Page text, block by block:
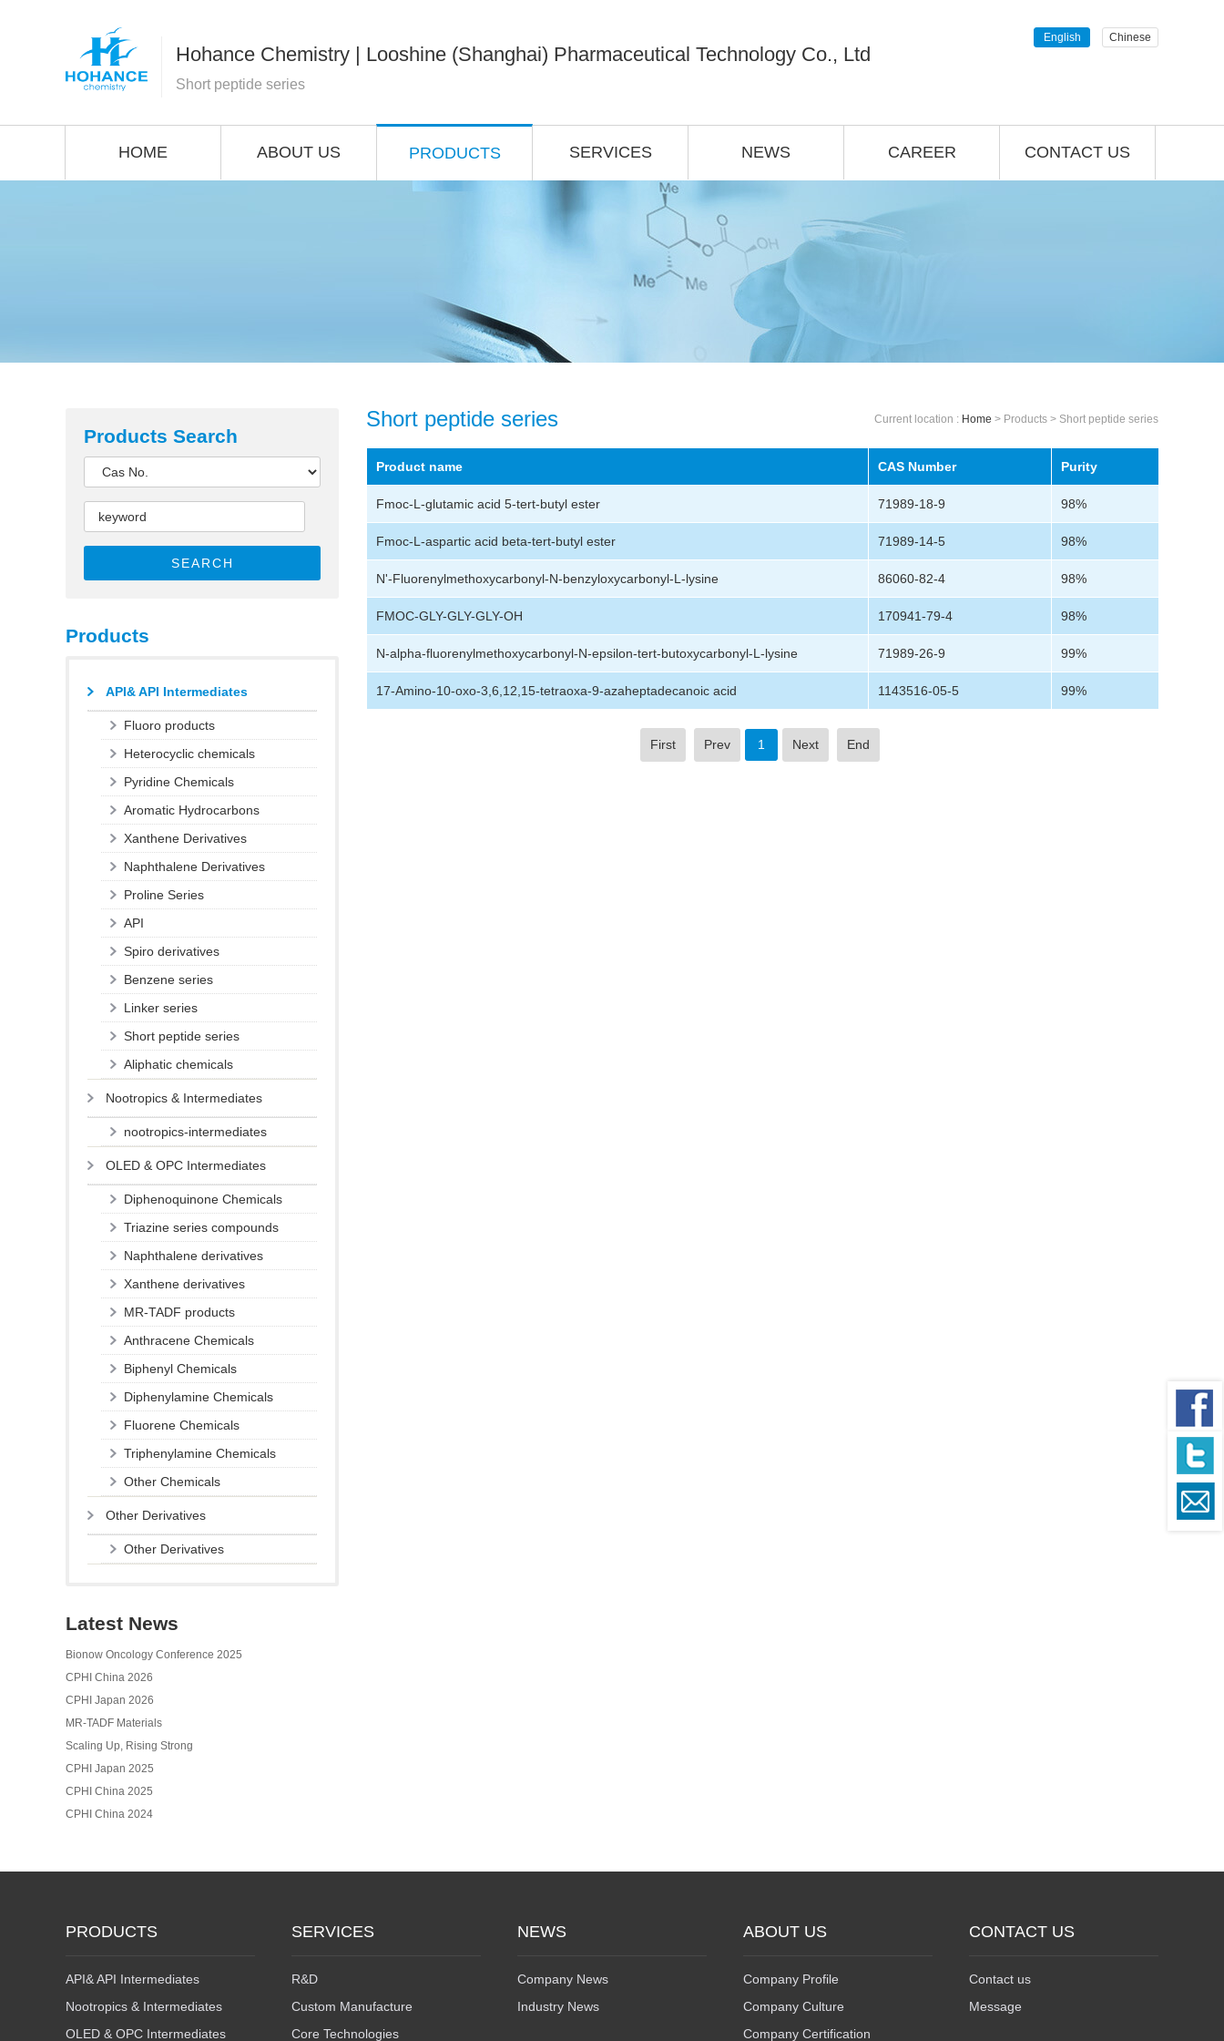
Hohance Chemistry | Looshine (Shanghai) Pharmaceutical Technology Co., Ltd
Short peptide series
English Chinese
HOME ABOUT US PRODUCTS SERVICES NEWS CAREER CONTACT US
Products Search
SEARCH
Products
API& API Intermediates
Fluoro products
Heterocyclic chemicals
Pyridine Chemicals
Aromatic Hydrocarbons
Xanthene Derivatives
Naphthalene Derivatives
Proline Series
API
Spiro derivatives
Benzene series
Linker series
Short peptide series
Aliphatic chemicals
Nootropics & Intermediates
nootropics-intermediates
OLED & OPC Intermediates
Diphenoquinone Chemicals
Triazine series compounds
Naphthalene derivatives
Xanthene derivatives
MR-TADF products
Anthracene Chemicals
Biphenyl Chemicals
Diphenylamine Chemicals
Fluorene Chemicals
Triphenylamine Chemicals
Other Chemicals
Other Derivatives
Other Derivatives
Latest News
Bionow Oncology Conference 2025
CPHI China 2026
CPHI Japan 2026
MR-TADF Materials
Scaling Up, Rising Strong
CPHI Japan 2025
CPHI China 2025
CPHI China 2024
Short peptide series Current location : Home > Products > Short peptide series
Product name CAS Number Purity
Fmoc-L-glutamic acid 5-tert-butyl ester 71989-18-9 98%
Fmoc-L-aspartic acid beta-tert-butyl ester 71989-14-5 98%
N'-Fluorenylmethoxycarbonyl-N-benzyloxycarbonyl-L-lysine 86060-82-4 98%
FMOC-GLY-GLY-GLY-OH 170941-79-4 98%
N-alpha-fluorenylmethoxycarbonyl-N-epsilon-tert-butoxycarbonyl-L-lysine 71989-26-9 99%
17-Amino-10-oxo-3,6,12,15-tetraoxa-9-azaheptadecanoic acid 1143516-05-5 99%
First Prev 1 Next End
PRODUCTS
API& API Intermediates
Nootropics & Intermediates
OLED & OPC Intermediates
SERVICES
R&D
Custom Manufacture
Core Technologies
NEWS
Company News
Industry News
ABOUT US
Company Profile
Company Culture
Company Certification
CONTACT US
Contact us
Message